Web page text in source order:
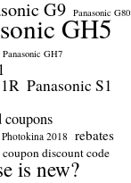
G9 Panasonic G80
GH5
Panasonic GH7
Panasonic S1
Photokina 2018 rebates
coupon discount code
is new?